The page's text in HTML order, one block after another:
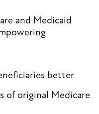
and Medicaid
better
of original Medicare